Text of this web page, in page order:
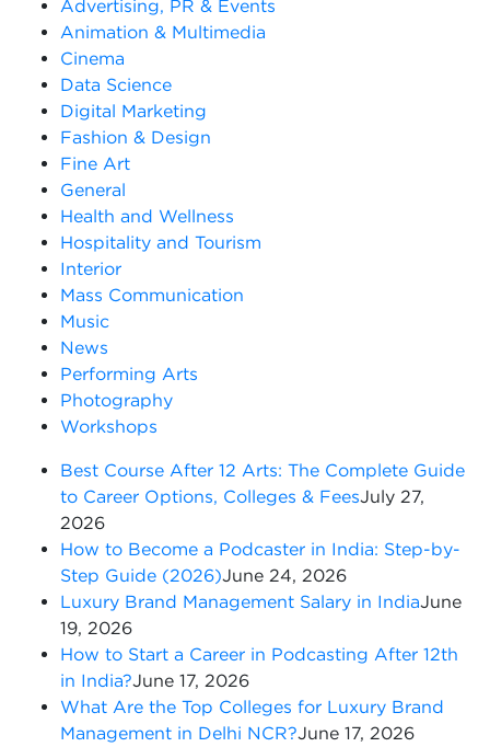
Advertising, PR & Events
Animation & Multimedia
Cinema
Data Science
Digital Marketing
Fashion & Design
Fine Art
General
Health and Wellness
Hospitality and Tourism
Interior
Mass Communication
Music
News
Performing Arts
Photography
Workshops
Best Course After 12 Arts: The Complete Guide
to Career Options, Colleges & FeesJuly 27,
2026
How to Become a Podcaster in India: Step-by-
Step Guide (2026)June 24, 2026
Luxury Brand Management Salary in IndiaJune
19, 2026
How to Start a Career in Podcasting After 12th
in India?June 17, 2026
What Are the Top Colleges for Luxury Brand
Management in Delhi NCR?June 17, 2026